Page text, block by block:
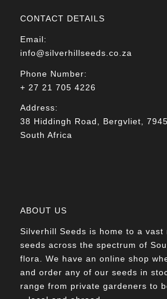
CONTACT DETAILS
Email:
info@silverhillseeds.co.za
Phone Number:
+ 27 21 705 4226
Address:
38 Hiddingh Road, Bergvliet,
South Africa
ABOUT US
Silverhill Seeds is home to a vast
seeds across the spectrum of
flora. We have an online shop
and order any of our seeds in
range from private gardeners to